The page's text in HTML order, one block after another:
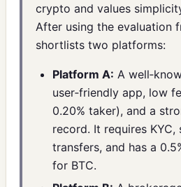
crypto and values
After using the evaluation
shortlists two platforms:
Platform A: A
user‑friendly app, low
0.20% taker), and a
record. It requires
transfers, and has a
for BTC.